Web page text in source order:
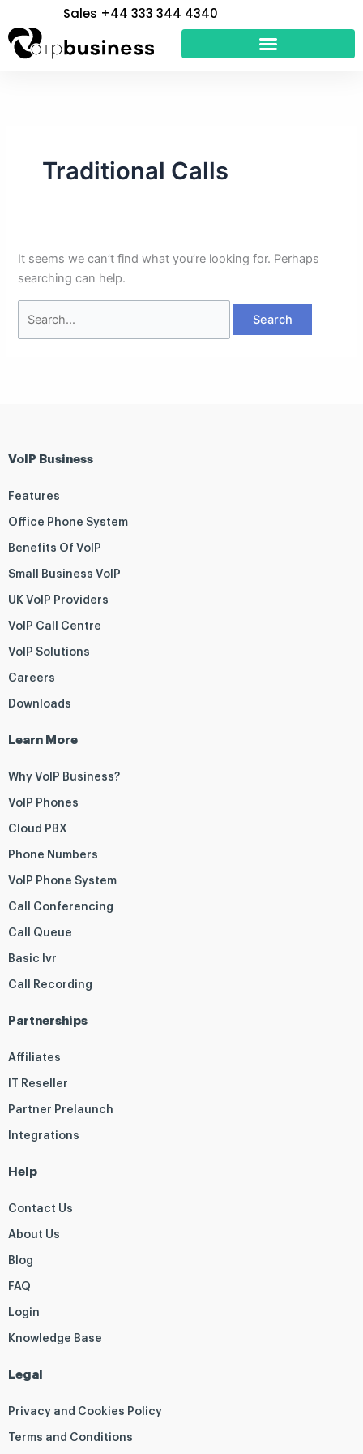
to
content
Sales +44 333 344 4340
Traditional Calls
It seems we can’t find what you’re looking for. Perhaps
searching can help.
for:
VoIP Business
Features
Office Phone System
Benefits Of VoIP
Small Business VoIP
UK VoIP Providers
VoIP Call Centre
VoIP Solutions
Careers
Downloads
Learn More
Why VoIP Business?
VoIP Phones
Cloud PBX
Phone Numbers
VoIP Phone System
Call Conferencing
Call Queue
Basic Ivr
Call Recording
Partnerships
Affiliates
IT Reseller
Partner Prelaunch
Integrations
Help
Contact Us
About Us
Blog
FAQ
Login
Knowledge Base
Legal
Privacy and Cookies Policy
Terms and Conditions